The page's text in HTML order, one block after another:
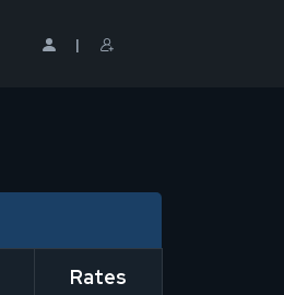
|
Rates